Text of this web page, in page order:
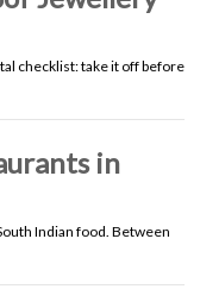
checklist: take it off before
in
Indian food. Between